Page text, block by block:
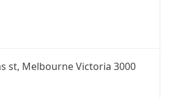
st, Melbourne Victoria 3000